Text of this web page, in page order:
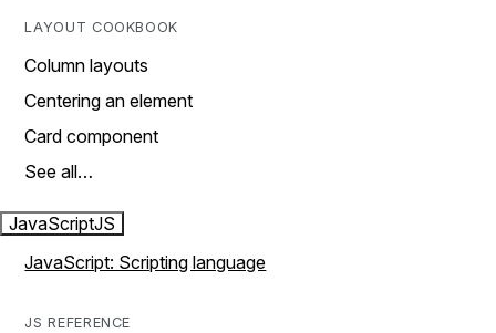
LAYOUT COOKBOOK
Column layouts
Centering an element
Card component
See all…
JavaScriptJS
JavaScript: Scripting language
JS REFERENCE